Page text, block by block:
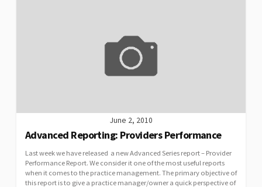
June 2, 2010
Advanced Reporting: Providers Performance
Last week we have released a new Advanced Series report – Provider
Performance Report. We consider it one of the most useful reports
when it comes to the practice management. The primary objective of
this report is to give a practice manager/owner a quick perspective of